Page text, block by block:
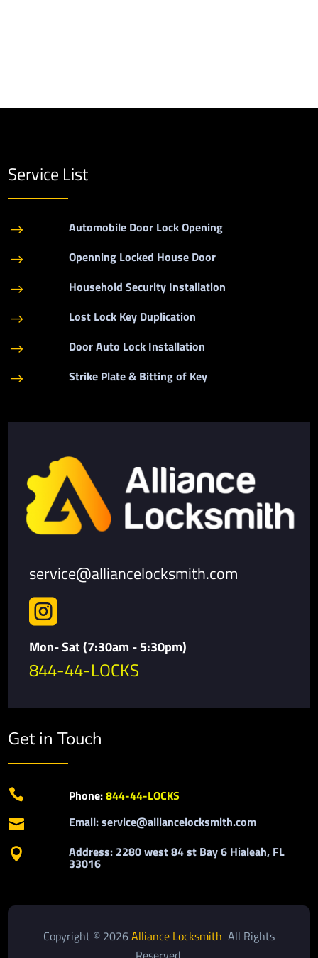
Service List
$ Automobile Door Lock Opening
$ Openning Locked House Door
$ Household Security Installation
$ Lost Lock Key Duplication
$ Door Auto Lock Installation
$ Strike Plate & Bitting of Key
service@alliancelocksmith.com

Mon- Sat (7:30am - 5:30pm)
844-44-LOCKS
Get in Touch
 Phone:844-44-LOCKS
 Email: service@alliancelocksmith.com
 Address: 2280 west 84 st Bay 6 Hialeah, FL
33016
Copyright © 2026Alliance Locksmith All Rights